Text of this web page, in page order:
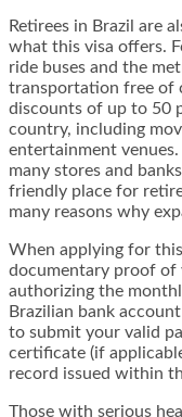
Retirees in Brazil are
what this visa offers.
ride buses and the
transportation free of
discounts of up to 50
country, including
entertainment
many stores and
friendly place for
many reasons why
When applying for
documentary proof of
authorizing the
Brazilian bank
to submit your valid
certificate (if
record issued within
Those with serious